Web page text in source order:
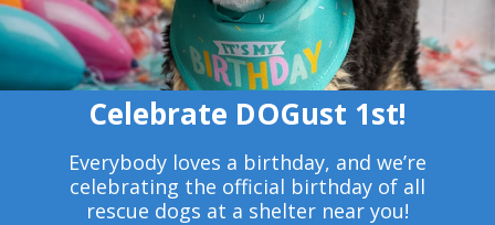
Celebrate DOGust 1st!
Everybody loves a birthday, and we’re
celebrating the official birthday of all
rescue dogs at a shelter near you!